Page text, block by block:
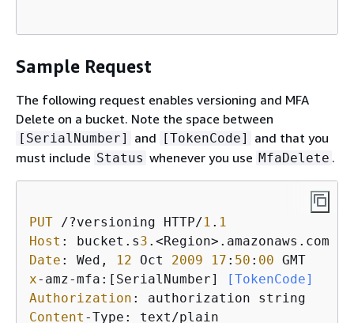
Sample Request
The following request enables versioning and MFA
Delete on a bucket. Note the space between
[SerialNumber] and [TokenCode]
and that you
must include Status whenever you use MfaDelete .
PUT /?versioning HTTP/1 . 1
Host : bucket.s3
Date : Wed, 12 Oct 2009 17 : 50 : 00
x-amz-mfa:[SerialNumber]
[TokenCode]
Authorization
Content